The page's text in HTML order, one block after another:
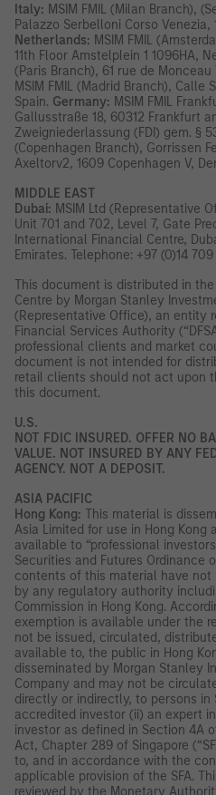
Italy: MSIM FMIL (Milan Branch),
Palazzo Serbelloni Corso Venezia,
Netherlands: MSIM FMIL
11th Floor Amstelplein 1 1096HA,
(Paris Branch), 61 rue de
MSIM FMIL (Madrid Branch), Calle
Spain. Germany: MSIM FMIL
Gallusstraße 18, 60312 Frankfurt
Zweigniederlassung (FDI) gem. §
(Copenhagen Branch), Gorrissen
Axeltorv2, 1609 Copenhagen V,
MIDDLE EAST
Dubai: MSIM Ltd (Representative
Unit 701 and 702, Level 7, Gate
International Financial Centre,
Emirates. Telephone: +97 (0)14 709
This document is distributed in
Centre by Morgan Stanley
(Representative Office), an entity
Financial Services Authority
professional clients and market
document is not intended for
retail clients should not act upon
this document.
U.S.
NOT FDIC INSURED. OFFER NO
VALUE. NOT INSURED BY ANY
AGENCY. NOT A DEPOSIT.
ASIA PACIFIC
Hong Kong: This material is
Asia Limited for use in Hong Kong
available to “professional
Securities and Futures Ordinance
contents of this material have not
by any regulatory authority
Commission in Hong Kong.
exemption is available under the
not be issued, circulated,
available to, the public in Hong
disseminated by Morgan Stanley
Company and may not be
directly or indirectly, to persons in
accredited investor (ii) an expert
investor as defined in Section 4A
Act, Chapter 289 of Singapore
to, and in accordance with the
applicable provision of the SFA.
reviewed by the Monetary